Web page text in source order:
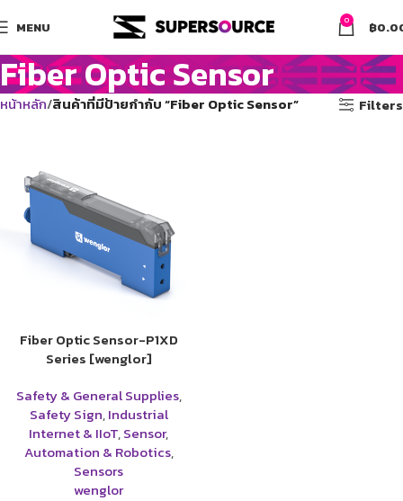
MENU 0 ฿
Fiber Optic Sensor
หน้าหลัก สินค้าที่มีป้ายกำกับ “Fiber Optic Sensor” Filters
Fiber Optic Sensor-P1XD
Series [wenglor]
Safety & General Supplies,
Safety Sign,Industrial
Internet & IIoT,Sensor,
Automation & Robotics,
Sensors
wenglor